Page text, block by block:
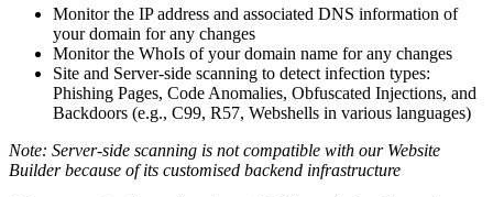
Monitor the IP address and associated DNS information of
your domain for any changes
Monitor the WhoIs of your domain name for any changes
Site and Server-side scanning to detect infection types:
Phishing Pages, Code Anomalies, Obfuscated Injections, and
Backdoors (e.g., C99, R57, Webshells in various languages)
Note: Server-side scanning is not compatible with our Website
Builder because of its customised backend infrastructure